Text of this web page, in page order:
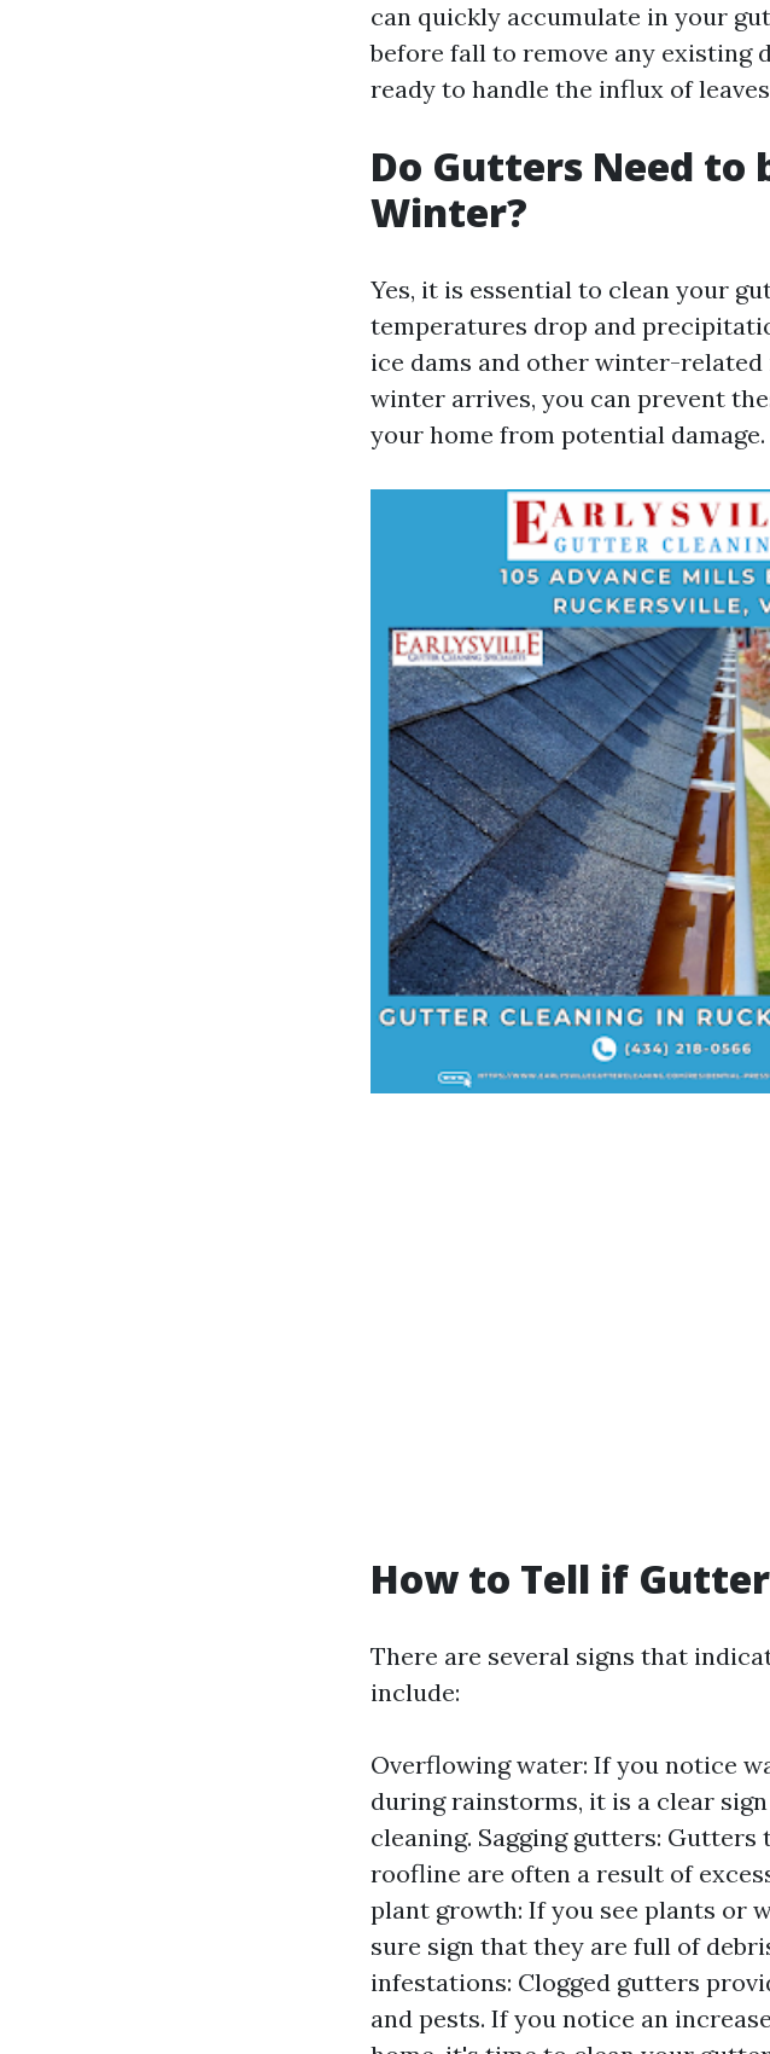
can quickly accumulate in your
before fall to remove any existing
ready to handle the influx of
Do Gutters Need to
Winter?
Yes, it is essential to clean your
temperatures drop and
ice dams and other winter-related
winter arrives, you can prevent
your home from potential damage.
How to Tell if
There are several signs that
include:
Overflowing water: If you notice
during rainstorms, it is a clear
cleaning. Sagging gutters:
roofline are often a result of
plant growth: If you see plants or
sure sign that they are full of
infestations: Clogged gutters
and pests. If you notice an